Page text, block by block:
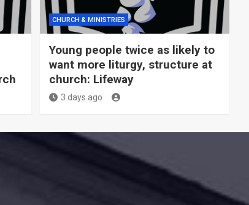
CHURCH & MINISTRIES
Young people twice as likely to
want more liturgy, structure at
church: Lifeway
3 days ago